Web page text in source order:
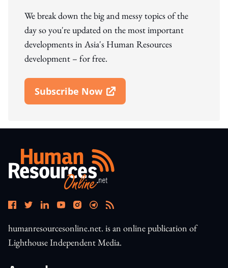
We break down the big and messy topics of the
day so you're updated on the most important
developments in Asia's Human Resources
development – for free.
Subscribe Now
Open In New Window
humanresourcesonline.net. is an online publication of
Lighthouse Independent Media.